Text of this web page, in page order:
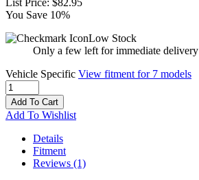
List Price: $82.95
You Save 10%
Low Stock
Only a few left for immediate delivery
Vehicle Specific View fitment for 7 models
Add To Cart
Add To Wishlist
Details
Fitment
Reviews (1)